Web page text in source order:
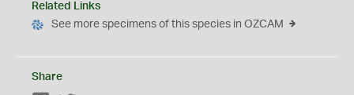
Related Links
See more specimens of this species in OZCAM
Share